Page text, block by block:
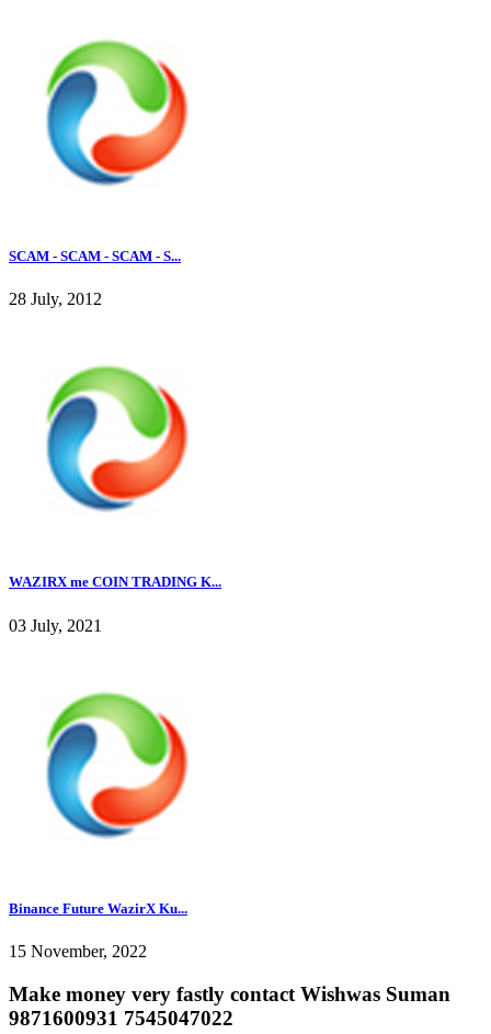
SCAM - SCAM - SCAM - S...
28 July, 2012
WAZIRX me COIN TRADING K...
03 July, 2021
Binance Future WazirX Ku...
15 November, 2022
Make money very fastly contact Wishwas Suman
9871600931 7545047022